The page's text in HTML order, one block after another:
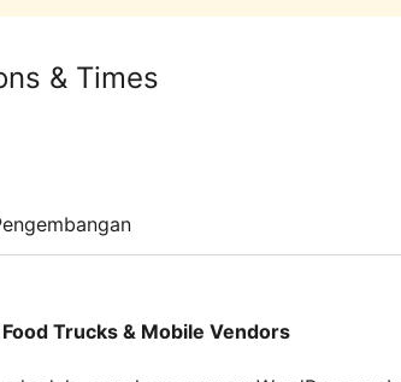
& Times
Trucks & Mobile Vendors